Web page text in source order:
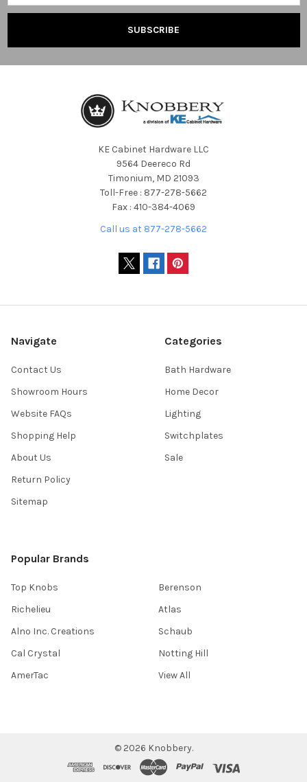
KE Cabinet Hardware LLC
9564 Deereco Rd
Timonium, MD 21093
Toll-Free : 877-278-5662
Fax : 410-384-4069
Call us at 877-278-5662
Navigate
Contact Us
Showroom Hours
Website FAQs
Shopping Help
About Us
Return Policy
Sitemap
Categories
Bath Hardware
Home Decor
Lighting
Switchplates
Sale
Popular Brands
Top Knobs
Richelieu
Alno Inc. Creations
Cal Crystal
AmerTac
Berenson
Atlas
Schaub
Notting Hill
View All
© 2026 Knobbery.